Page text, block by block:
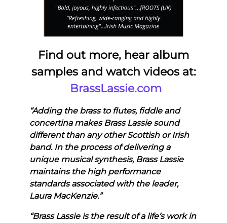
Find out more, hear album
samples and watch videos at:
BrassLassie.com
“Adding the brass to flutes, fiddle and
concertina makes Brass Lassie sound
different than any other Scottish or Irish
band. In the process of delivering a
unique musical synthesis, Brass Lassie
maintains the high performance
standards associated with the leader,
Laura MacKenzie.”
“Brass Lassie is the result of a life’s work in